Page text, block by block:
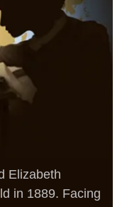
Elizabeth
in 1889. Facing